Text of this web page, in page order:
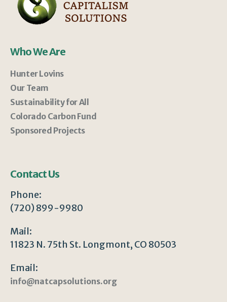
Who We Are
Hunter Lovins
Our Team
Sustainability for All
Colorado Carbon Fund
Sponsored Projects
Contact Us
Phone:
(720) 899-9980
Mail:
11823 N. 75th St. Longmont, CO 80503
Email:
info@natcapsolutions.org